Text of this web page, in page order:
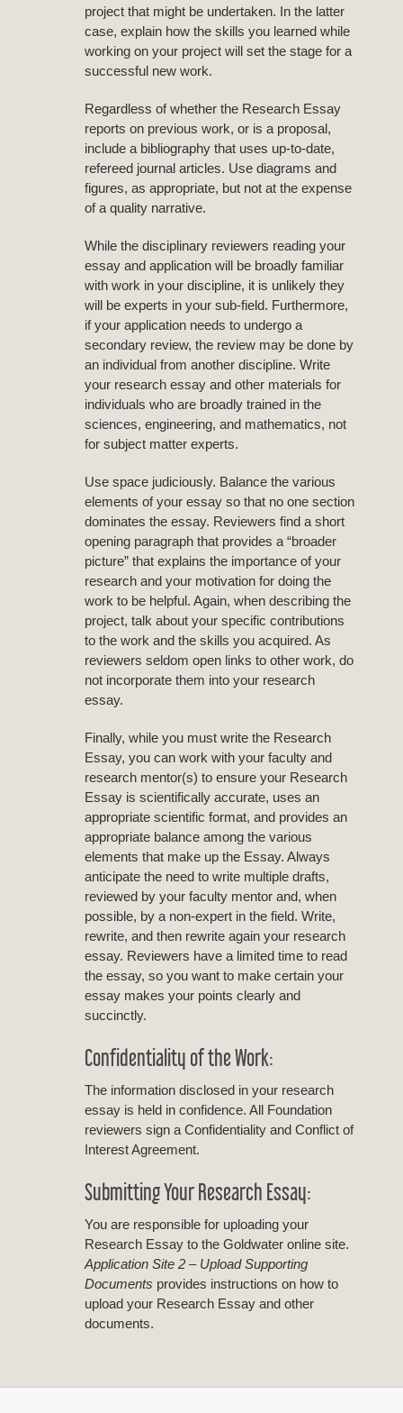
project that might be undertaken. In the latter
case, explain how the skills you learned while
working on your project will set the stage for a
successful new work.
Regardless of whether the Research Essay
reports on previous work, or is a proposal,
include a bibliography that uses up-to-date,
refereed journal articles. Use diagrams and
figures, as appropriate, but not at the expense
of a quality narrative.
While the disciplinary reviewers reading your
essay and application will be broadly familiar
with work in your discipline, it is unlikely they
will be experts in your sub-field. Furthermore,
if your application needs to undergo a
secondary review, the review may be done by
an individual from another discipline. Write
your research essay and other materials for
individuals who are broadly trained in the
sciences, engineering, and mathematics, not
for subject matter experts.
Use space judiciously. Balance the various
elements of your essay so that no one section
dominates the essay. Reviewers find a short
opening paragraph that provides a “broader
picture” that explains the importance of your
research and your motivation for doing the
work to be helpful. Again, when describing the
project, talk about your specific contributions
to the work and the skills you acquired. As
reviewers seldom open links to other work, do
not incorporate them into your research
essay.
Finally, while you must write the Research
Essay, you can work with your faculty and
research mentor(s) to ensure your Research
Essay is scientifically accurate, uses an
appropriate scientific format, and provides an
appropriate balance among the various
elements that make up the Essay. Always
anticipate the need to write multiple drafts,
reviewed by your faculty mentor and, when
possible, by a non-expert in the field. Write,
rewrite, and then rewrite again your research
essay. Reviewers have a limited time to read
the essay, so you want to make certain your
essay makes your points clearly and
succinctly.
Confidentiality of the Work:
The information disclosed in your research
essay is held in confidence. All Foundation
reviewers sign a Confidentiality and Conflict of
Interest Agreement.
Submitting Your Research Essay:
You are responsible for uploading your
Research Essay to the Goldwater online site.
Application Site 2 – Upload Supporting
Documents provides instructions on how to
upload your Research Essay and other
documents.